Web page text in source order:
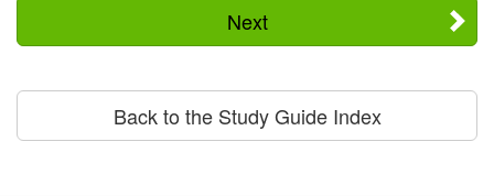
Next
Back to the Study Guide Index